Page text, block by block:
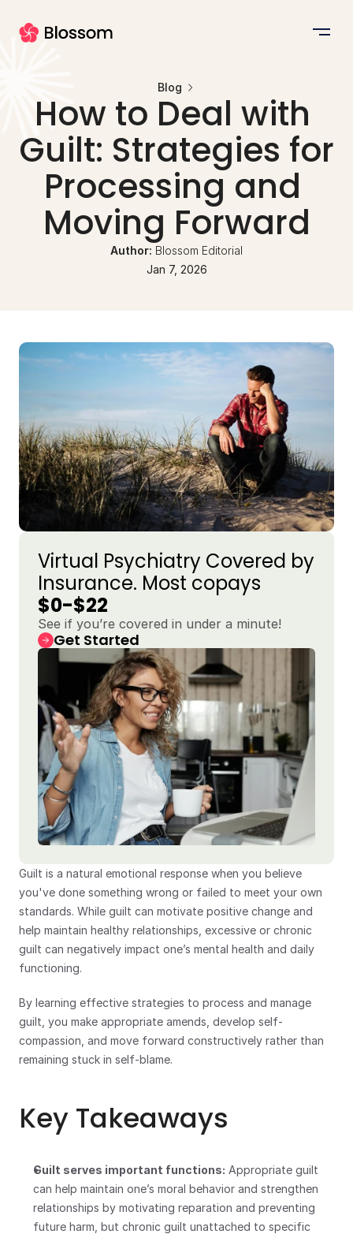
Blog
How to Deal with
Guilt: Strategies for
Processing and
Moving Forward
Author: Blossom Editorial
Jan 7, 2026
Virtual Psychiatry Covered by
$0-$22
See if you’re covered in under a minute!
Get Started
Guilt is a natural emotional response when you believe
you've done something wrong or failed to meet your own
standards. While guilt can motivate positive change and
help maintain healthy relationships, excessive or chronic
guilt can negatively impact one’s mental health and daily
functioning.
By learning effective strategies to process and manage
guilt, you make appropriate amends, develop self-
compassion, and move forward constructively rather than
remaining stuck in self-blame.
Key Takeaways
Guilt serves important functions: Appropriate guilt
can help maintain one’s moral behavior and strengthen
relationships by motivating reparation and preventing
future harm, but chronic guilt unattached to specific